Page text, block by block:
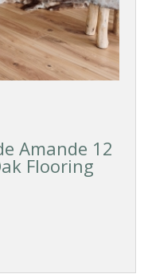
Amande 12
Flooring